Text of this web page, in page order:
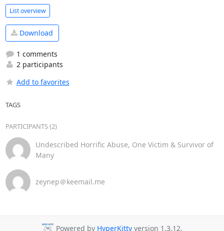
List overview
Download
1 comments
2 participants
Add to favorites
TAGS
PARTICIPANTS (2)
Undescribed Horrific Abuse, One Victim & Survivor of
Many
zeynep＠keemail.me
Powered by HyperKitty version 1.3.12.